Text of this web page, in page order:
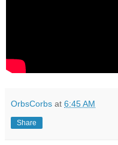
OrbsCorbs at 6:45 AM
Share